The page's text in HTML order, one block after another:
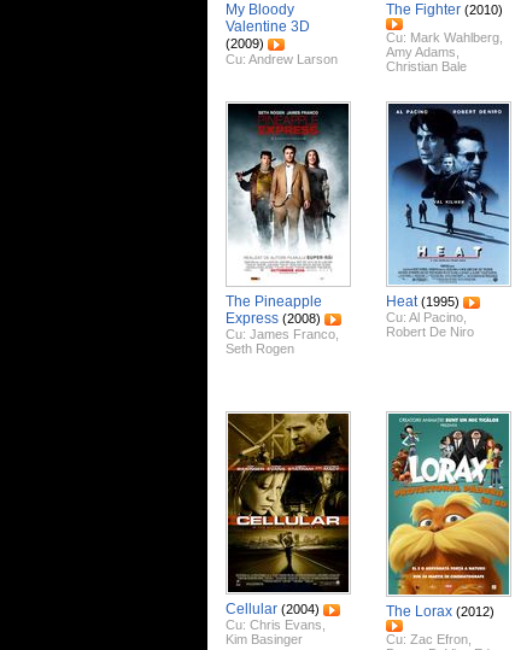
My Bloody
Valentine 3D
(2009)
Cu: Andrew Larson
The Fighter (2010)
Cu: Mark Wahlberg
Amy Adams
Christian Bale
The Pineapple
Express (2008)
Cu: James Franco
Seth Rogen
Heat (1995)
Cu: Al Pacino
Robert De Niro
Cellular (2004)
Cu: Chris Evans
Kim Basinger
The Lorax (2012)
Cu: Zac Efron